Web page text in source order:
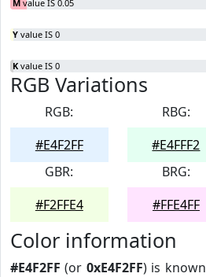
M value IS 0.05
Y value IS 0
K value IS 0
RGB Variations
RGB:
#E4F2FF
RBG:
#E4FFF2
GBR:
#F2FFE4
BRG:
#FFE4FF
Color information
#E4F2FF (or 0xE4F2FF) is known